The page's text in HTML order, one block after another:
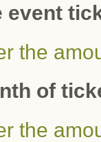
event
the
of
the